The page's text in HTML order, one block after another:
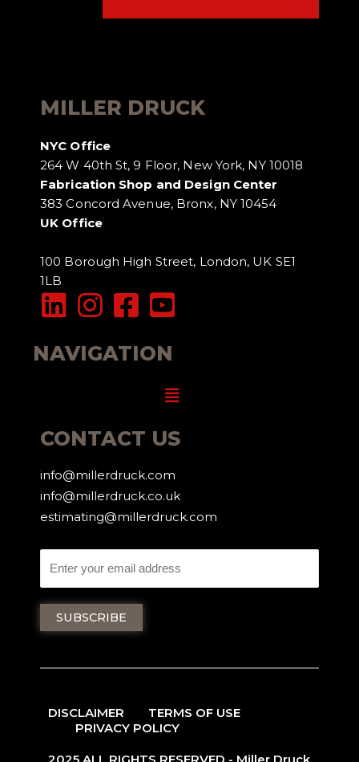
MILLER DRUCK
NYC Office
264 W 40th St, 9 Floor, New York, NY 10018
Fabrication Shop and Design Center
383 Concord Avenue, Bronx, NY 10454
UK Office
100 Borough High Street, London, UK SE1
1LB
NAVIGATION
Menu
CONTACT US
info@millerdruck.com
info@millerdruck.co.uk
estimating@millerdruck.com
DISCLAIMER
TERMS OF USE
PRIVACY POLICY